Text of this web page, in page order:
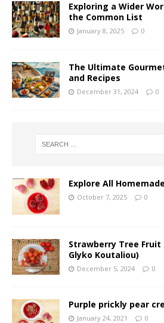
Exploring a Wider
the Common List
January 8, 2025 0
The Ultimate
and Recipes
December 31, 2024 0
Explore All
October 7, 2025 0
Strawberry Tree Fruit
Glyko Koutaliou)
December 5, 2024 0
Purple prickly pear
January 24, 2021 0